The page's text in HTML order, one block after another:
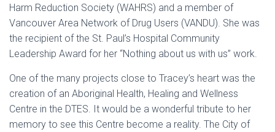
Harm Reduction Society (WAHRS) and a member of
Vancouver Area Network of Drug Users (VANDU). She was
the recipient of the St. Paul’s Hospital Community
Leadership Award for her “Nothing about us with us” work.
One of the many projects close to Tracey’s heart was the
creation of an Aboriginal Health, Healing and Wellness
Centre in the DTES. It would be a wonderful tribute to her
memory to see this Centre become a reality. The City of